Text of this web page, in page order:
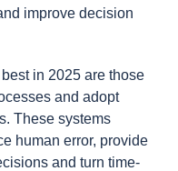
improve decision
in 2025 are those
and adopt
These systems
human error, provide
and turn time-